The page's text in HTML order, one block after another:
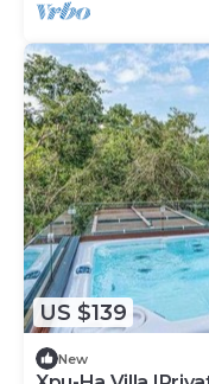
US $139
New